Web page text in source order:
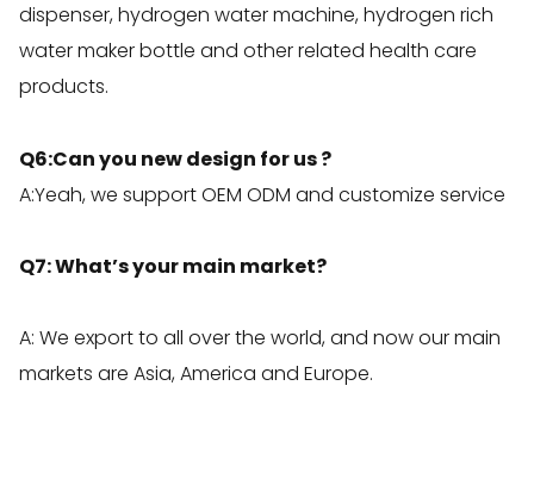
dispenser, hydrogen water machine, hydrogen rich
water maker bottle and other related health care
products.
Q6:Can you new design for us ?
A:Yeah, we support OEM ODM and customize service
Q7: What’s your main market?
A: We export to all over the world, and now our main
markets are Asia, America and Europe.